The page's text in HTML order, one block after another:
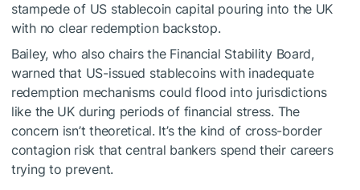
stampede of US stablecoin capital pouring into the UK
with no clear redemption backstop.
Bailey, who also chairs the Financial Stability Board,
warned that US-issued stablecoins with inadequate
redemption mechanisms could flood into jurisdictions
like the UK during periods of financial stress. The
concern isn’t theoretical. It’s the kind of cross-border
contagion risk that central bankers spend their careers
trying to prevent.